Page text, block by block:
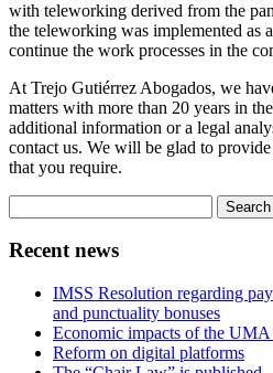
with teleworking derived from the
the teleworking was implemented as
continue the work processes in the
At Trejo Gutiérrez Abogados, we
matters with more than 20 years in
additional information or a legal
contact us. We will be glad to
that you require.
for:
Recent news
IMSS Resolution regarding
and punctuality bonuses
Economic impacts of the UMA
Reform on digital platforms